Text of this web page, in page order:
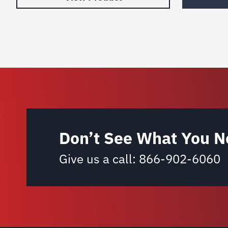
Don’t See What You
Give us a call: 866-902-6060